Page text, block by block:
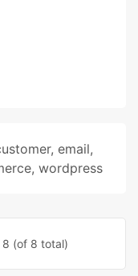
, email,
, wordpress
(of 8 total)